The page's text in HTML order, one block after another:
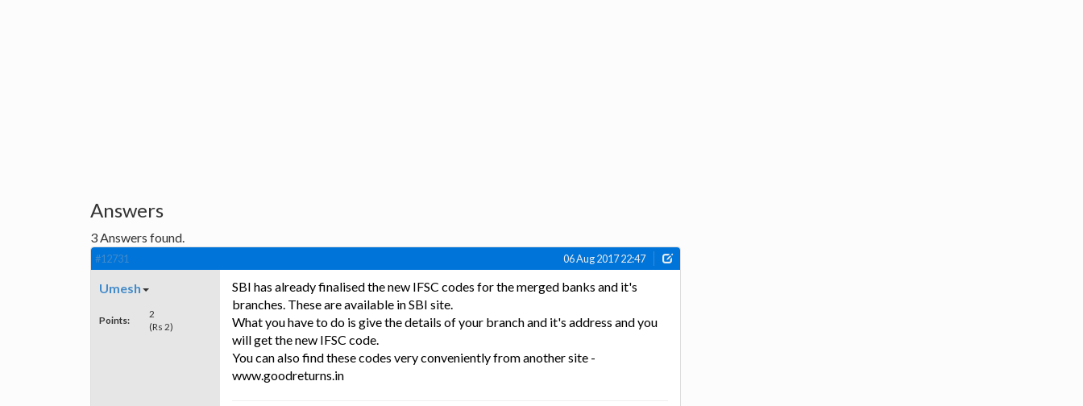
Answers
3Answers found.
#12731 06 Aug 2017 22:47
Umesh
Points:
2
(Rs 2)
SBI has already finalised the new IFSC codes for the merged banks and it's
branches. These are available in SBI site.
What you have to do is give the details of your branch and it's address and you
will get the new IFSC code.
You can also find these codes very conveniently from another site -
www.goodreturns.in